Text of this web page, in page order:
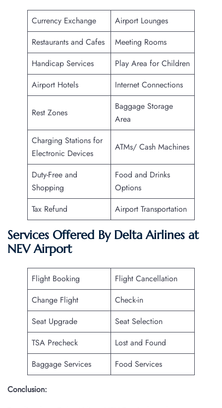
Currency Exchange
Airport Lounges
Restaurants and Cafes
Meeting Rooms
Handicap Services
Play Area for Children
Airport Hotels
Internet Connections
Rest Zones
Baggage Storage
Area
Charging Stations for
Electronic Devices
ATMs/ Cash Machines
Duty-Free and
Shopping
Food and Drinks
Options
Tax Refund
Airport Transportation
Services Offered By Delta Airlines at
NEV Airport
Flight Booking
Flight Cancellation
Change Flight
Check-in
Seat Upgrade
Seat Selection
TSA Precheck
Lost and Found
Baggage Services
Food Services
Conclusion: